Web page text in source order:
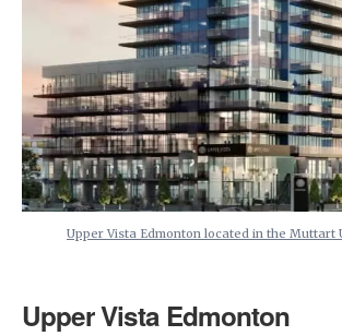
Upper Vista Edmonton located in the Muttart
Upper Vista Edmonton